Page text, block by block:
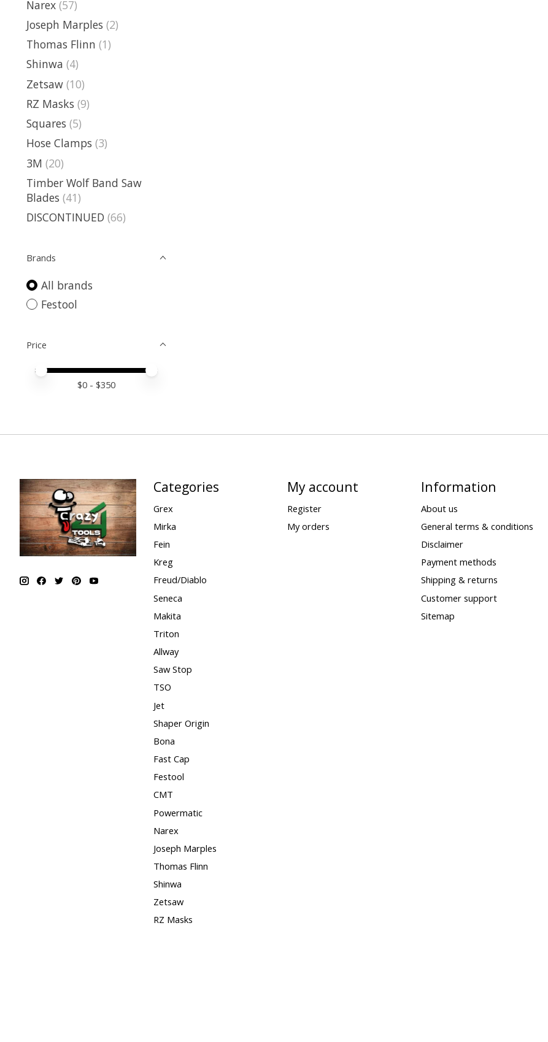
Narex (57)
Joseph Marples (2)
Thomas Flinn (1)
Shinwa (4)
Zetsaw (10)
RZ Masks (9)
Squares (5)
Hose Clamps (3)
3M (20)
Timber Wolf Band Saw
Blades (41)
DISCONTINUED (66)
Brands
All brands
Festool
Price
Price minimum value
Price maximum value
$0 - $350
Categories
Grex
Mirka
Fein
Kreg
Freud/Diablo
Seneca
Makita
Triton
Allway
Saw Stop
TSO
Jet
Shaper Origin
Bona
Fast Cap
Festool
CMT
Powermatic
Narex
Joseph Marples
Thomas Flinn
Shinwa
Zetsaw
RZ Masks
My account
Register
My orders
Information
About us
General terms & conditions
Disclaimer
Payment methods
Shipping & returns
Customer support
Sitemap